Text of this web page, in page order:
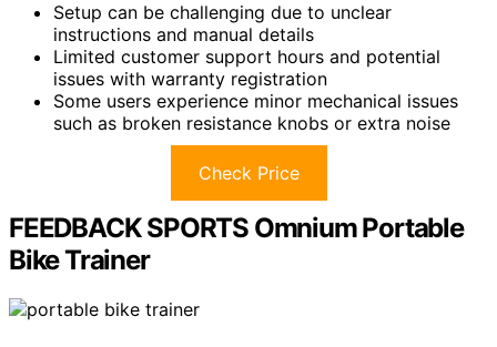
Setup can be challenging due to unclear
instructions and manual details
Limited customer support hours and potential
issues with warranty registration
Some users experience minor mechanical issues
such as broken resistance knobs or extra noise
Check Price
FEEDBACK SPORTS Omnium Portable
Bike Trainer